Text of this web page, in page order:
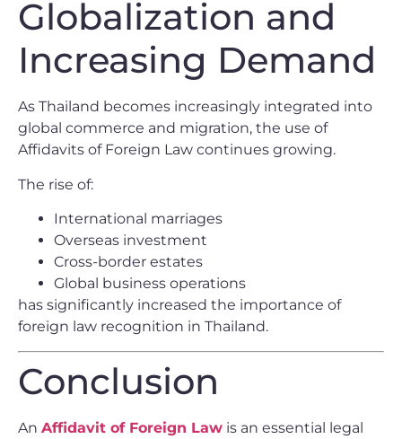
Globalization and
Increasing Demand
As Thailand becomes increasingly integrated into
global commerce and migration, the use of
Affidavits of Foreign Law continues growing.
The rise of:
International marriages
Overseas investment
Cross-border estates
Global business operations
has significantly increased the importance of
foreign law recognition in Thailand.
Conclusion
An Affidavit of Foreign Law is an essential legal